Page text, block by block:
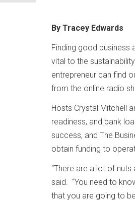
By Tracey Edwards
Finding good
vital to the
entrepreneur can find
from the online radio
Hosts Crystal Mitchell
readiness, and bank
success, and The
obtain funding to
“There are a lot of nuts
said. “You need to
that you are going to